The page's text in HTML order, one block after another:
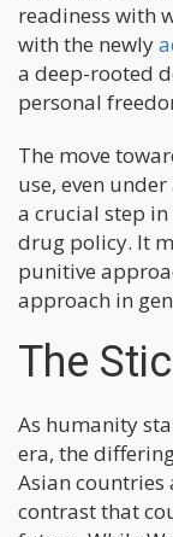
readiness with
with the newly
a deep-rooted
personal
The move
use, even
a crucial step
drug policy. It
punitive
approach in
The
As humanity
era, the
Asian countries
contrast that